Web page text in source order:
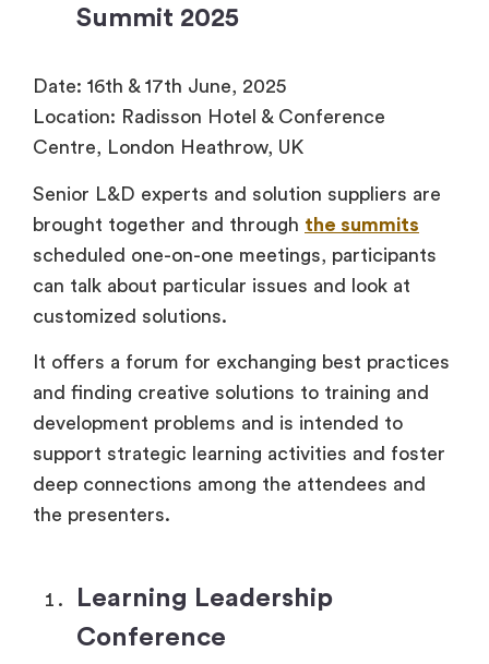
Summit 2025
Date: 16th & 17th June, 2025
Location: Radisson Hotel & Conference
Centre, London Heathrow, UK
Senior L&D experts and solution suppliers are
brought together and through the summits
scheduled one-on-one meetings, participants
can talk about particular issues and look at
customized solutions.
It offers a forum for exchanging best practices
and finding creative solutions to training and
development problems and is intended to
support strategic learning activities and foster
deep connections among the attendees and
the presenters.
Learning Leadership
Conference